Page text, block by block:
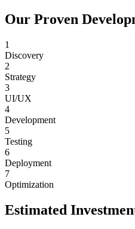
Our Proven
1
Discovery
2
Strategy
3
UI/UX
4
Development
5
Testing
6
Deployment
7
Optimization
Estimated